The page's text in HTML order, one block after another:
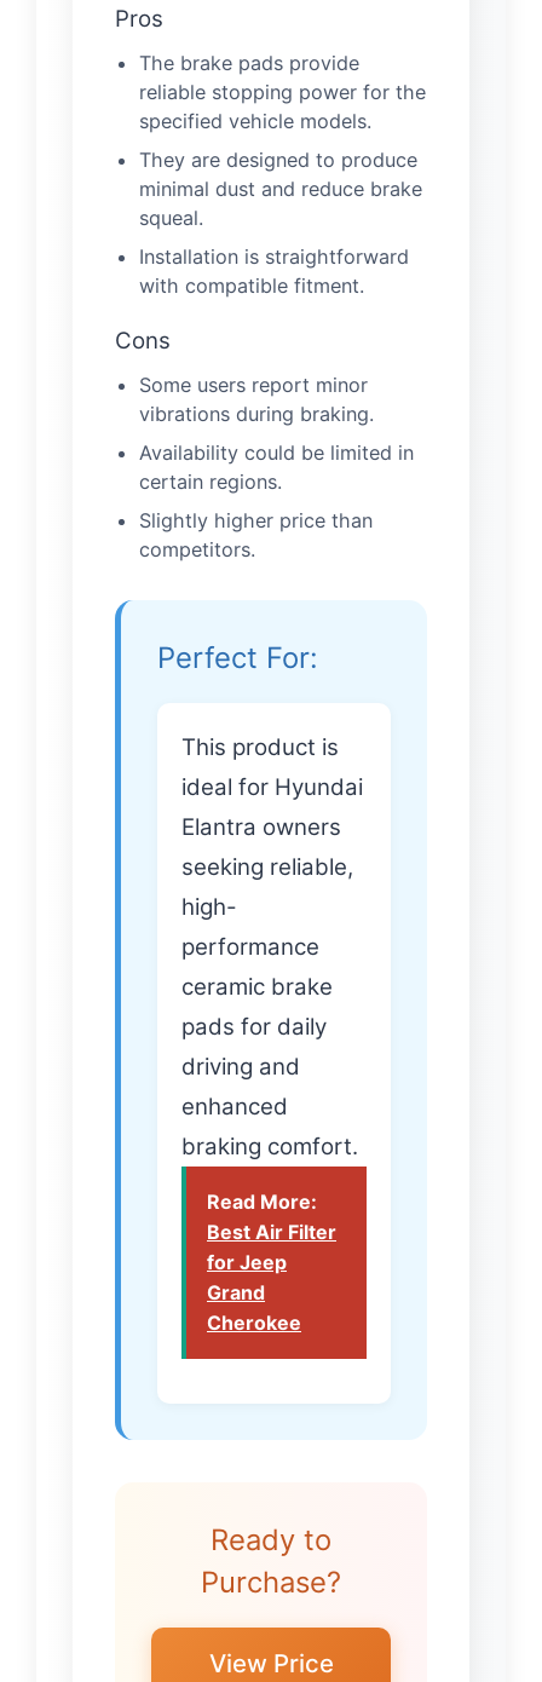
Pros
The brake pads provide
reliable stopping power for the
specified vehicle models.
They are designed to produce
minimal dust and reduce brake
squeal.
Installation is straightforward
with compatible fitment.
Cons
Some users report minor
vibrations during braking.
Availability could be limited in
certain regions.
Slightly higher price than
competitors.
Perfect For:
This product is
ideal for Hyundai
Elantra owners
seeking reliable,
high-
performance
ceramic brake
pads for daily
driving and
enhanced
braking comfort.
Read More:
Best Air Filter
for Jeep
Grand
Cherokee
Ready to
Purchase?
View Price